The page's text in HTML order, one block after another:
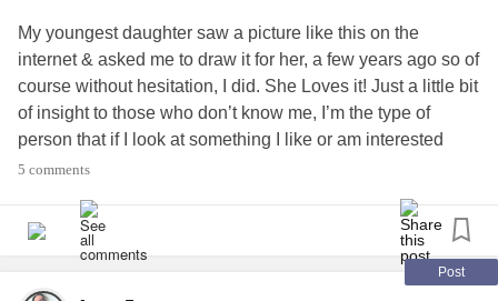
My youngest daughter saw a picture like this on the
internet & asked me to draw it for her, a few years ago so of
course without hesitation, I did. She Loves it! Just a little bit
of insight to those who don’t know me, I’m the type of
person that if I look at something I like or am interested
in….Which is mostly things in nature, I’m able to draw what
replica of what I’m looking at….if that makes sense😊
#DrawingisMyCopingSkill
5 comments
Post